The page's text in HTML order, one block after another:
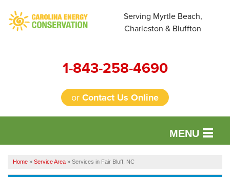
Serving Myrtle Beach,
Charleston & Bluffton
1-843-258-4690
orContact Us Online
MENU
SERVICES
Home » Service Area » Services in Fair Bluff, NC